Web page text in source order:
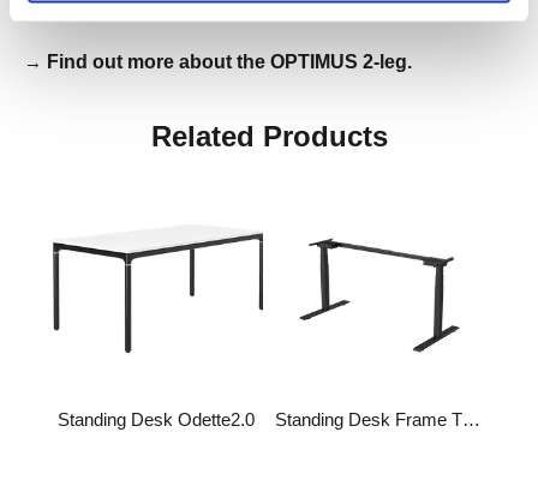
→ Find out more about the OPTIMUS 2-leg.
Related Products
Standing Desk Odette2.0 Standing Desk Frame TS-Primer